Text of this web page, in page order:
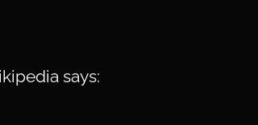
says: